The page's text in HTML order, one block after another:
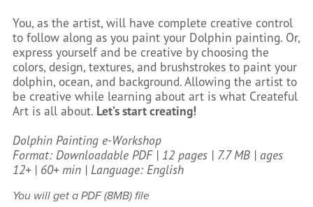
You, as the artist, will have complete creative control
to follow along as you paint your Dolphin painting. Or,
express yourself and be creative by choosing the
colors, design, textures, and brushstrokes to paint your
dolphin, ocean, and background. Allowing the artist to
be creative while learning about art is what Createful
Art is all about. Let’s start creating!
Dolphin Painting e-Workshop
Format: Downloadable PDF | 12 pages | 7.7 MB | ages
12+ | 60+ min | Language: English
You will get a PDF(8MB)file